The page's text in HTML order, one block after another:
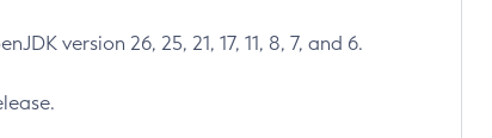
version 26, 25, 21, 17, 11, 8, 7, and 6.